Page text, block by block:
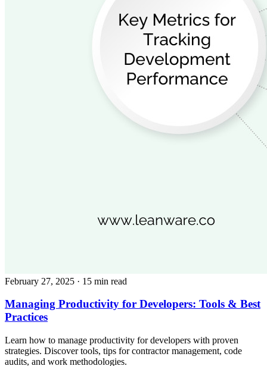
February 27, 2025 · 15 min read
Managing Productivity for Developers: Tools & Best
Practices
Learn how to manage productivity for developers with proven
strategies. Discover tools, tips for contractor management, code
audits, and work methodologies.